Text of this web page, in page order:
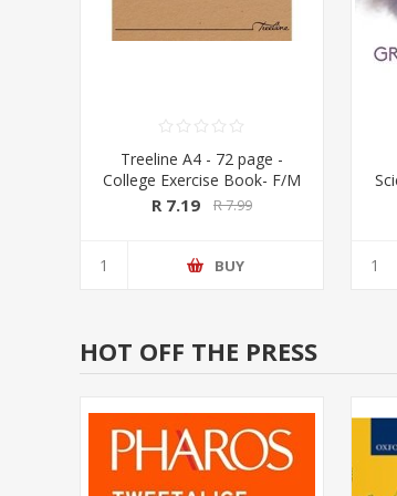
Treeline A4 - 72 page -
College Exercise Book- F/M
R 7.19 R 7.99
BUY
HOT OFF THE PRESS